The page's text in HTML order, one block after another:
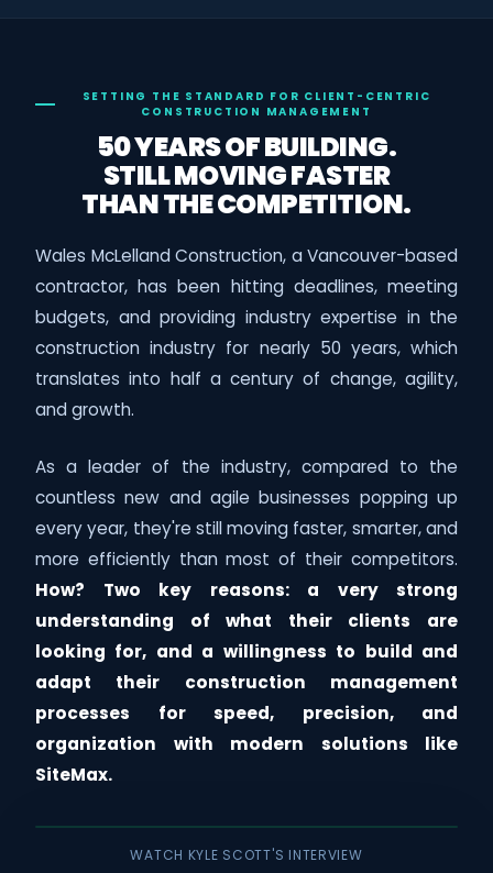
SETTING THE STANDARD FOR CLIENT-CENTRIC
CONSTRUCTION MANAGEMENT
50 YEARS OF BUILDING.
STILL MOVING FASTER
THAN THE COMPETITION.
Wales McLelland Construction, a Vancouver-based
contractor, has been hitting deadlines, meeting
budgets, and providing industry expertise in the
construction industry for nearly 50 years, which
translates into half a century of change, agility,
and growth.
As a leader of the industry, compared to the
countless new and agile businesses popping up
every year, they're still moving faster, smarter, and
more efficiently than most of their competitors.
How? Two key reasons: a very strong
understanding of what their clients are
looking for, and a willingness to build and
adapt their construction management
processes for speed, precision, and
organization with modern solutions like
SiteMax.
WATCH KYLE SCOTT'S INTERVIEW